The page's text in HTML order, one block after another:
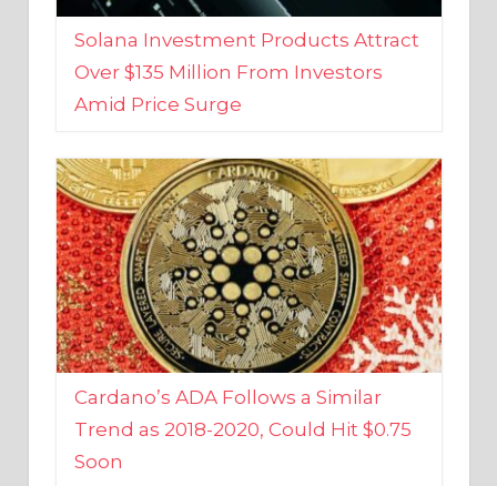
Over $135 Million From Investors
Amid Price Surge
Cardano’s ADA Follows a Similar
Trend as 2018-2020, Could Hit $0.75
Soon